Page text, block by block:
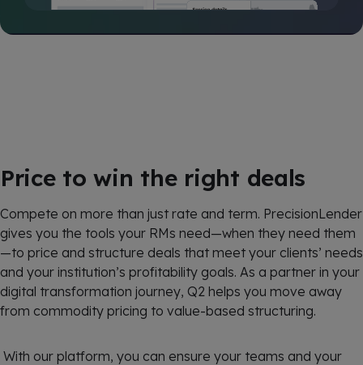
Price to win the right deals
Compete on more than just rate and term. PrecisionLender
gives you the tools your RMs need—when they need them
—to price and structure deals that meet your clients’ needs
and your institution’s profitability goals. As a partner in your
digital transformation journey, Q2 helps you move away
from commodity pricing to value-based structuring.
With our platform, you can ensure your teams and your